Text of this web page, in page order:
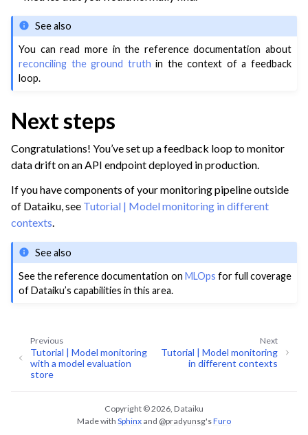
See also
You can read more in the reference documentation about
reconciling the ground truth in the context of a feedback
loop.
Next steps
Congratulations! You’ve set up a feedback loop to monitor
data drift on an API endpoint deployed in production.
If you have components of your monitoring pipeline outside
of Dataiku, see Tutorial | Model monitoring in different
contexts.
See also
See the reference documentation on MLOps for full coverage
of Dataiku’s capabilities in this area.
Next
Tutorial | Model monitoring
in different contexts
Previous
Tutorial | Model monitoring
with a model evaluation
store
Copyright © 2026, Dataiku
Made with Sphinx and @pradyunsg'sFuro